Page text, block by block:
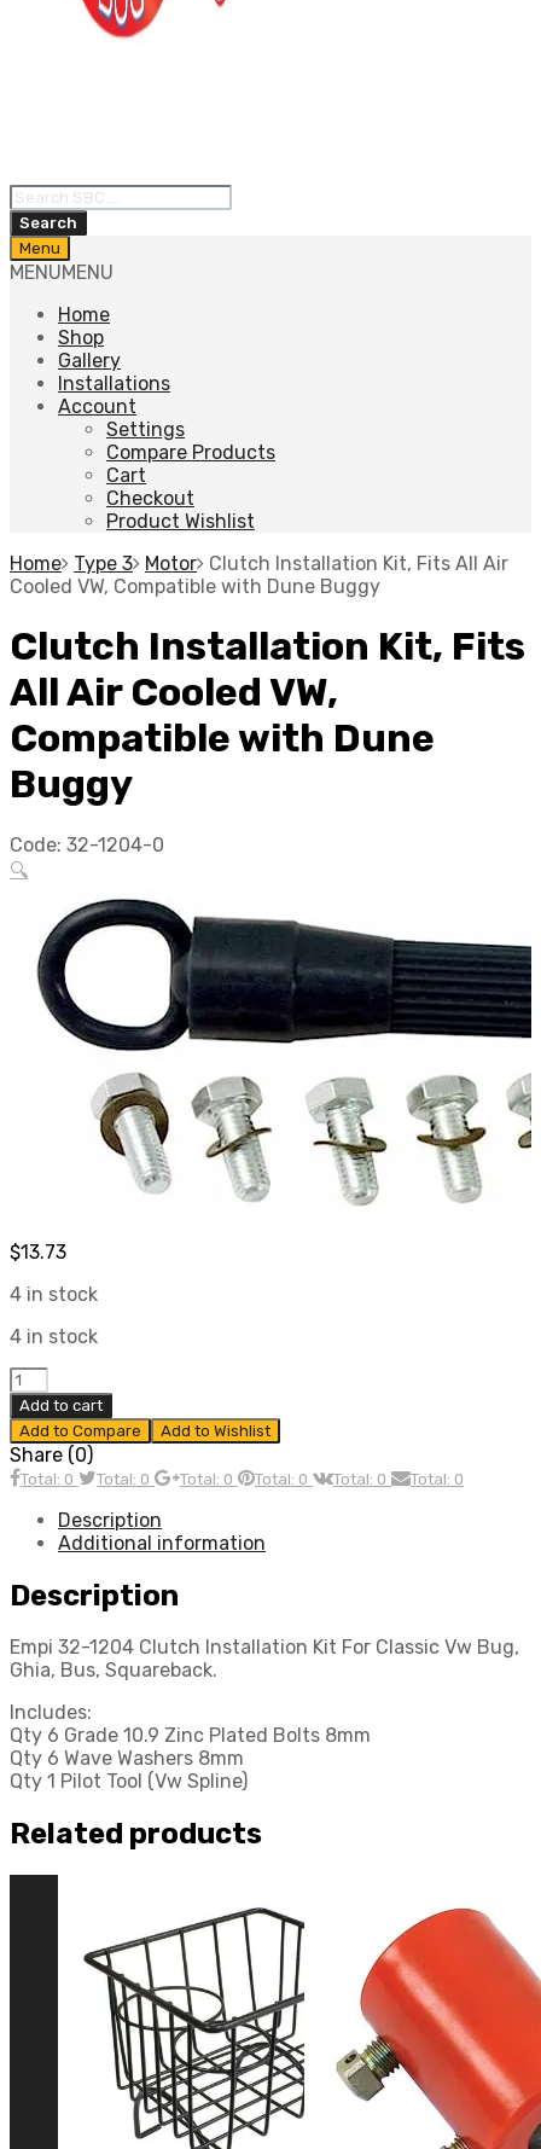
Products
search
Search
Skip
to
Menu
MENUMENU
Home
Shop
Gallery
Installations
Account
Settings
Compare Products
Cart
Checkout
Product Wishlist
Home Type 3 Motor Clutch Installation Kit, Fits All Air
Cooled VW, Compatible with Dune Buggy
Clutch Installation Kit, Fits
All Air Cooled VW,
Compatible with Dune
Buggy
Code: 32-1204-0
🔍
$13.73
4 in stock
4 in stock
Clutch
Installation
Kit,
Fits
All
Air
Cooled
VW,
with
Dune
quantity
Add to cart
Add to Compare
Add to Wishlist
Share (0)
Total: 0 Total: 0 Total: 0 Total: 0 Total: 0 Total: 0
Description
Additional information
Description
Empi 32-1204 Clutch Installation Kit For Classic Vw Bug,
Ghia, Bus, Squareback.
Includes:
Qty 6 Grade 10.9 Zinc Plated Bolts 8mm
Qty 6 Wave Washers 8mm
Qty 1 Pilot Tool (Vw Spline)
Related products